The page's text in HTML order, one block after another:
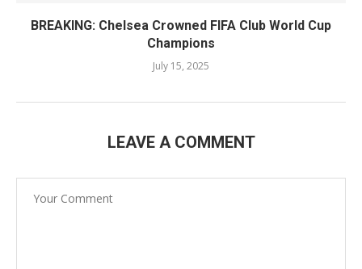
BREAKING: Chelsea Crowned FIFA Club World Cup
Champions
July 15, 2025
LEAVE A COMMENT